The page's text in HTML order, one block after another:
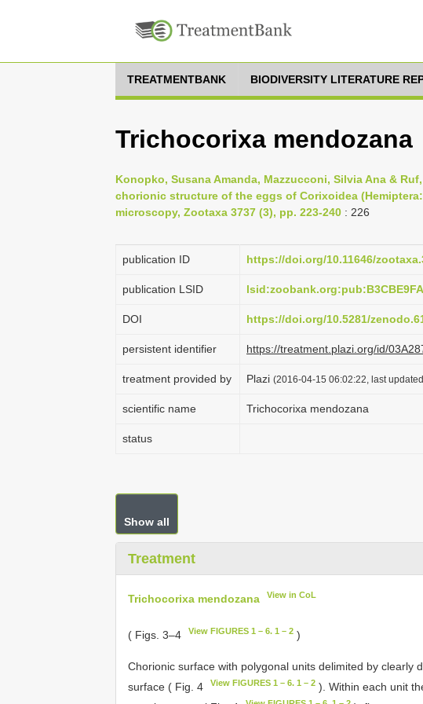
TREATMENTBANK BIODIVERSITY LITERATURE
Trichocorixa mendozana
Konopko, Susana Amanda, Mazzucconi, Silvia Ana &
chorionic structure of the eggs of Corixoidea
microscopy, Zootaxa 3737 (3), pp. 223-240 : 226
publication ID https://doi.org/10.11646/
publication LSID
DOI https://doi.org/10.5281/
persistent identifier https://treatment.plazi.org/id/
treatment provided by Plazi (2016-04-15 06:02:22, last
scientific name Trichocorixa mendozana
status
Show all
Treatment
Trichocorixa mendozana View in CoL
( Figs. 3–4 View FIGURES 1 – 6. 1 – 2 )
Chorionic surface with polygonal units delimited by clearly
surface ( Fig. 4
View FIGURES 1 – 6. 1 – 2 ). Within each unit